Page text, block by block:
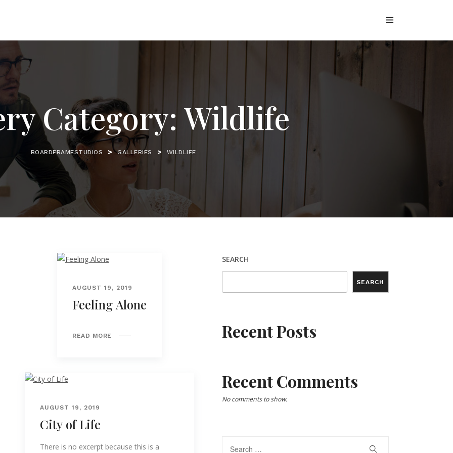
Category: Wildlife
BOARDFRAMESTUDIOS > GALLERIES > WILDLIFE
AUGUST 19, 2019
Feeling Alone
READ MORE
AUGUST 19, 2019
City of Life
There is no excerpt because this is a
SEARCH
SEARCH
Recent Posts
Recent Comments
No comments to show.